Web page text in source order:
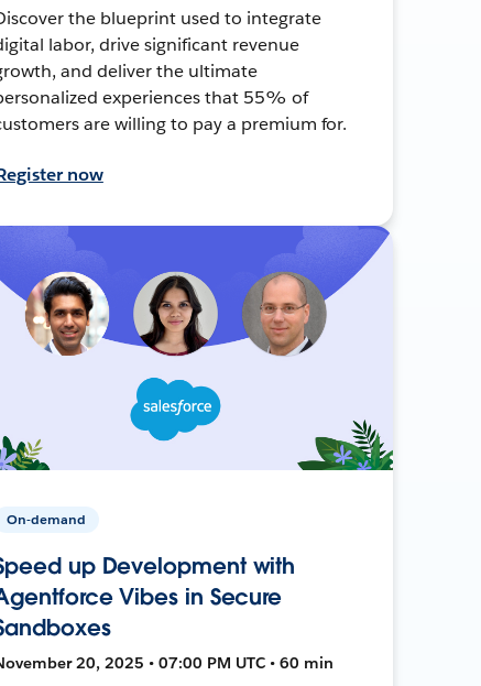
the blueprint used to integrate
labor, drive significant revenue
and deliver the ultimate
experiences that 55% of
are willing to pay a premium for.
now
On-demand
up Development with
Vibes in Secure
20, 2025 • 07:00 PM UTC • 60 min